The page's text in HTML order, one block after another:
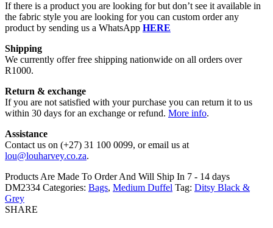
If there is a product you are looking for but don’t see it available in
the fabric style you are looking for you can custom order any
product by sending us a WhatsApp HERE
Shipping
We currently offer free shipping nationwide on all orders over
R1000.
Return & exchange
If you are not satisfied with your purchase you can return it to us
within 30 days for an exchange or refund. More info.
Assistance
Contact us on (+27) 31 100 0099, or email us at
lou@louharvey.co.za.
Products Are Made To Order And Will Ship In 7 - 14 days
DM2334 Categories: Bags, Medium Duffel Tag: Ditsy Black &
Grey
SHARE